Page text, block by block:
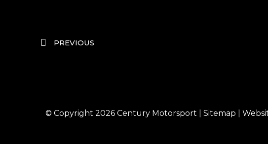
PREVIOUS
© Copyright 2026 Century Motorsport Sitemap |